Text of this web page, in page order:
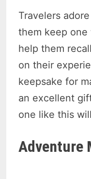
Travelers
them keep
help them
on their
keepsake for
an excellent
one like this
Adventure